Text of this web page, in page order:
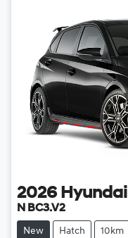
2026 Hyundai
N BC3.V2
New Hatch 10km